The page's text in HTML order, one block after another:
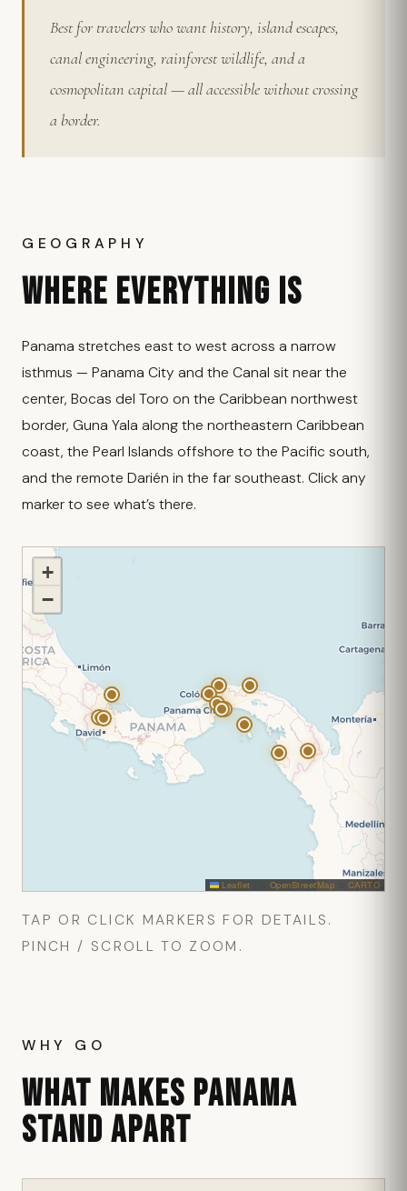
Best for travelers who want history, island escapes,
canal engineering, rainforest wildlife, and a
cosmopolitan capital — all accessible without crossing
a border.
GEOGRAPHY
WHERE EVERYTHING IS
Panama stretches east to west across a narrow
isthmus — Panama City and the Canal sit near the
center, Bocas del Toro on the Caribbean northwest
border, Guna Yala along the northeastern Caribbean
coast, the Pearl Islands offshore to the Pacific south,
and the remote Darién in the far southeast. Click any
marker to see what’s there.
+
−
Leaflet OpenStreetMap CARTO
TAP OR CLICK MARKERS FOR DETAILS.
PINCH / SCROLL TO ZOOM.
WHY GO
WHAT MAKES PANAMA
STAND APART